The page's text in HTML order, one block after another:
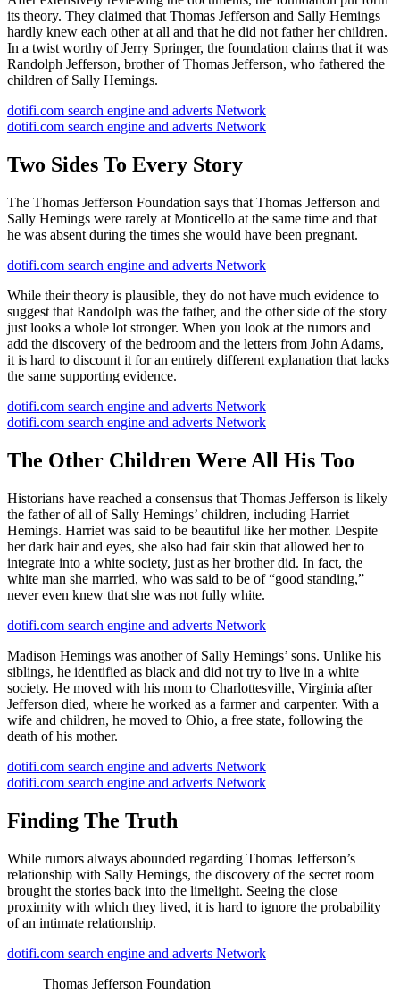
its theory. They claimed that Thomas Jefferson and Sally Hemings
hardly knew each other at all and that he did not father her children.
In a twist worthy of Jerry Springer, the foundation claims that it was
Randolph Jefferson, brother of Thomas Jefferson, who fathered the
children of Sally Hemings.
dotifi.com search engine and adverts Network
dotifi.com search engine and adverts Network
Two Sides To Every Story
The Thomas Jefferson Foundation says that Thomas Jefferson and
Sally Hemings were rarely at Monticello at the same time and that
he was absent during the times she would have been pregnant.
dotifi.com search engine and adverts Network
While their theory is plausible, they do not have much evidence to
suggest that Randolph was the father, and the other side of the story
just looks a whole lot stronger. When you look at the rumors and
add the discovery of the bedroom and the letters from John Adams,
it is hard to discount it for an entirely different explanation that lacks
the same supporting evidence.
dotifi.com search engine and adverts Network
dotifi.com search engine and adverts Network
The Other Children Were All His Too
Historians have reached a consensus that Thomas Jefferson is likely
the father of all of Sally Hemings’ children, including Harriet
Hemings. Harriet was said to be beautiful like her mother. Despite
her dark hair and eyes, she also had fair skin that allowed her to
integrate into a white society, just as her brother did. In fact, the
white man she married, who was said to be of “good standing,”
never even knew that she was not fully white.
dotifi.com search engine and adverts Network
Madison Hemings was another of Sally Hemings’ sons. Unlike his
siblings, he identified as black and did not try to live in a white
society. He moved with his mom to Charlottesville, Virginia after
Jefferson died, where he worked as a farmer and carpenter. With a
wife and children, he moved to Ohio, a free state, following the
death of his mother.
dotifi.com search engine and adverts Network
dotifi.com search engine and adverts Network
Finding The Truth
While rumors always abounded regarding Thomas Jefferson’s
relationship with Sally Hemings, the discovery of the secret room
brought the stories back into the limelight. Seeing the close
proximity with which they lived, it is hard to ignore the probability
of an intimate relationship.
dotifi.com search engine and adverts Network
Thomas Jefferson Foundation